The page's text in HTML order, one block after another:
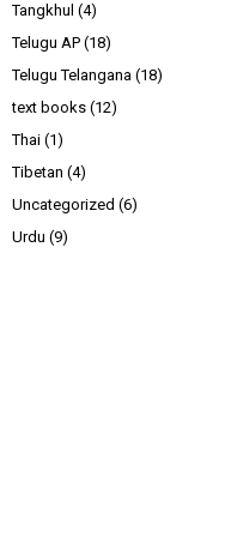
Tangkhul (4)
Telugu AP (18)
Telugu Telangana (18)
text books (12)
Thai (1)
Tibetan (4)
Uncategorized (6)
Urdu (9)